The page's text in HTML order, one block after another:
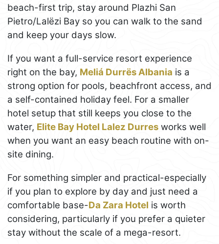
beach-first trip, stay around Plazhi San
Pietro/Lalëzi Bay so you can walk to the sand
and keep your days slow.
If you want a full-service resort experience
right on the bay, Meliá Durrës Albania is a
strong option for pools, beachfront access, and
a self-contained holiday feel. For a smaller
hotel setup that still keeps you close to the
water, Elite Bay Hotel Lalez Durres works well
when you want an easy beach routine with on-
site dining.
For something simpler and practical-especially
if you plan to explore by day and just need a
comfortable base-Da Zara Hotel is worth
considering, particularly if you prefer a quieter
stay without the scale of a mega-resort.